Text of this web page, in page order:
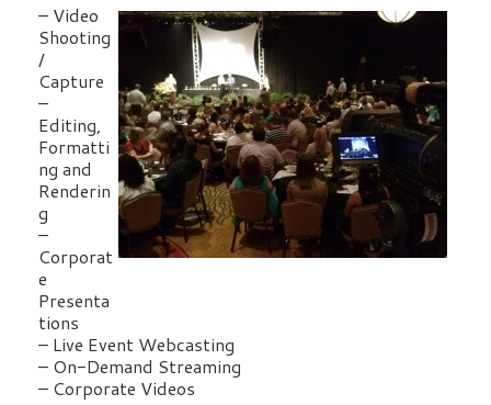
– Video
Shooting
/
Capture
–
Editing,
Formatti
ng and
Renderin
g
–
Corporat
e
Presenta
tions
– Live Event Webcasting
– On-Demand Streaming
– Corporate Videos